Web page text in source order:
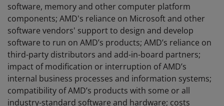
software, memory and other computer platform
components; AMD's reliance on Microsoft and other
software vendors' support to design and develop
software to run on AMD’s products; AMD’s reliance on
third-party distributors and add-in-board partners;
impact of modification or interruption of AMD’s
internal business processes and information systems;
compatibility of AMD’s products with some or all
industry-standard software and hardware; costs